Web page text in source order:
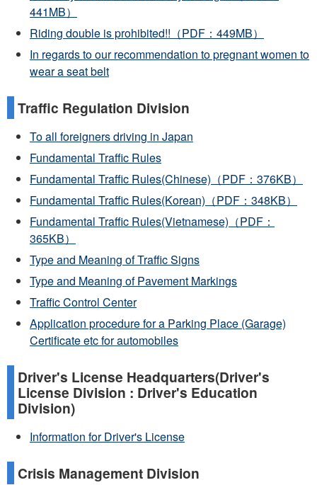
441MB）
Riding double is prohibited!!（PDF：449MB）
In regards to our recommendation to pregnant women to
wear a seat belt
Traffic Regulation Division
To all foreigners driving in Japan
Fundamental Traffic Rules
Fundamental Traffic Rules(Chinese)（PDF：376KB）
Fundamental Traffic Rules(Korean)（PDF：348KB）
Fundamental Traffic Rules(Vietnamese)（PDF：
365KB）
Type and Meaning of Traffic Signs
Type and Meaning of Pavement Markings
Traffic Control Center
Application procedure for a Parking Place (Garage)
Certificate etc for automobiles
Driver's License Headquarters(Driver's
License Division : Driver's Education
Division)
Information for Driver's License
Crisis Management Division